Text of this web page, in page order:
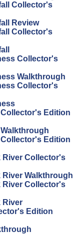
Collector's
Review
Collector's
Collector's
Walkthrough
Collector's
Collector's Edition
Collector's Edition
River Collector's
River Walkthrough
River Collector's
River
Edition